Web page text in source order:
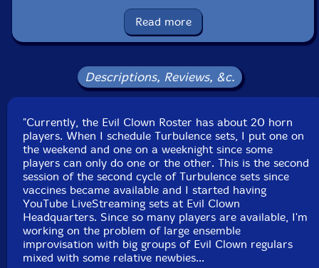
blocks, almglocken, brontosaurus bells, tank bells,
concertina, crotales, glockenspiel, spring and chime rod
Dennis Livingston-flute, recorders, ocarinas, assorted
blocks, glockenspiel, spring boxes, chime rod boxes
Bob Moores-trumpet, Tibetan bowls, almglocken, fog
horn, balafon, dronin, table, Englephone, spring and
chime rod boxes, log drums, gong, prophet,
Linnstrument controllers, novation peak, moog
subsequent, voice
John Fugarino-trumpet, slide trumpet, trombone
Read more
Descriptions, Reviews, &c.
"Currently, the Evil Clown Roster has about 20 horn
players. When I schedule Turbulence sets, I put one on
the weekend and one on a weeknight since some
players can only do one or the other. This is the second
session of the second cycle of Turbulence sets since
vaccines became available and I started having
YouTube LiveStreaming sets at Evil Clown
Headquarters. Since so many players are available, I'm
working on the problem of large ensemble
improvisation with big groups of Evil Clown regulars
mixed with some relative newbies...